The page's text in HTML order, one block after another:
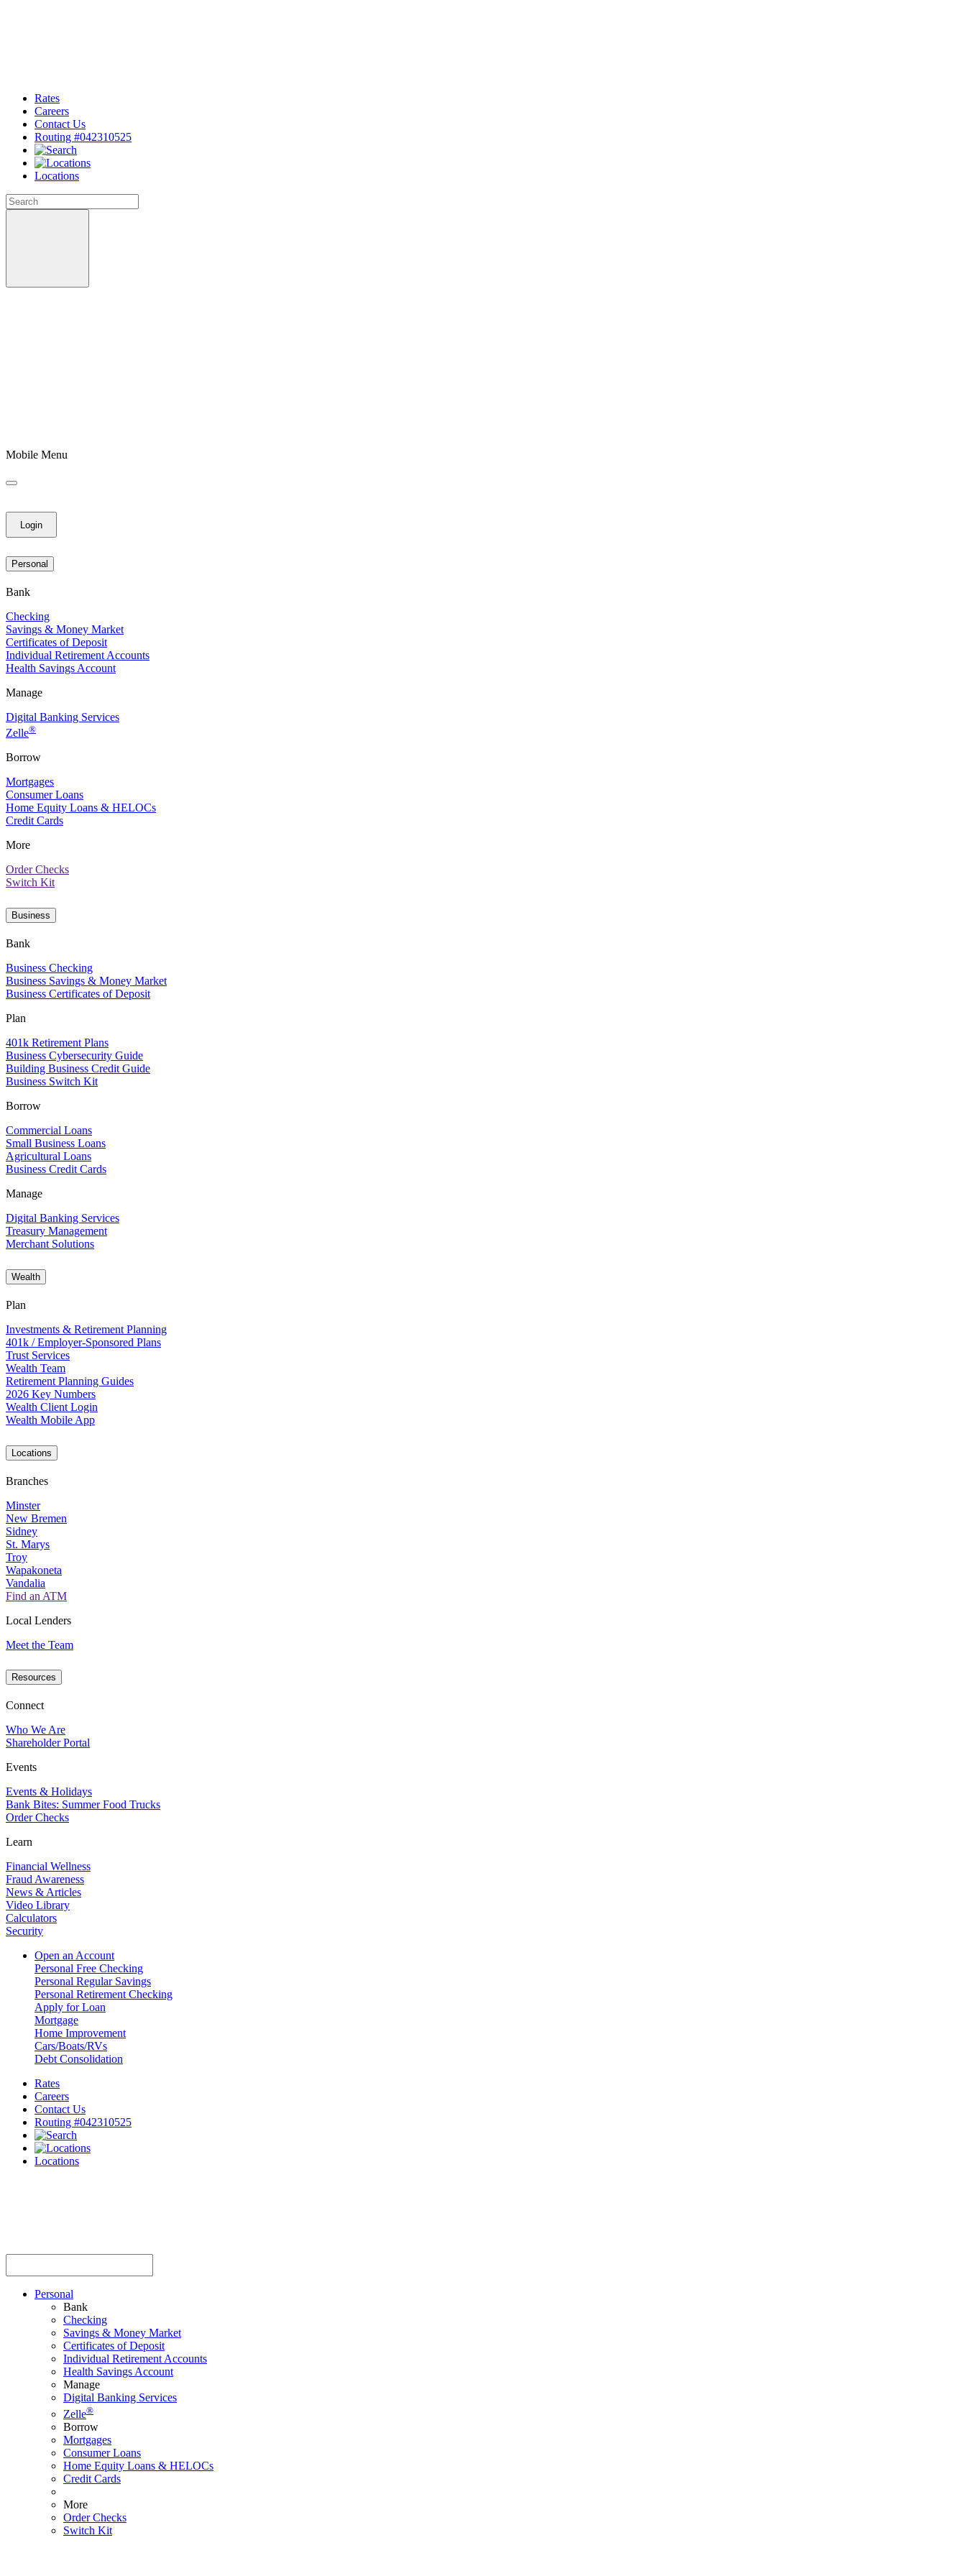
Rates
Careers
Contact Us
Routing #042310525
Locations
Mobile Menu
Login
Personal
Bank
Checking
Savings & Money Market
Certificates of Deposit
Individual Retirement Accounts
Health Savings Account
Manage
Digital Banking Services
Zelle®
Borrow
Mortgages
Consumer Loans
Home Equity Loans & HELOCs
Credit Cards
More
Order Checks
Switch Kit
Business
Bank
Business Checking
Business Savings & Money Market
Business Certificates of Deposit
Plan
401k Retirement Plans
Business Cybersecurity Guide
Building Business Credit Guide
Business Switch Kit
Borrow
Commercial Loans
Small Business Loans
Agricultural Loans
Business Credit Cards
Manage
Digital Banking Services
Treasury Management
Merchant Solutions
Wealth
Plan
Investments & Retirement Planning
401k / Employer-Sponsored Plans
Trust Services
Wealth Team
Retirement Planning Guides
2026 Key Numbers
Wealth Client Login
Wealth Mobile App
Locations
Branches
Minster
New Bremen
Sidney
St. Marys
Troy
Wapakoneta
Vandalia
Find an ATM
Local Lenders
Meet the Team
Resources
Connect
Who We Are
Shareholder Portal
Events
Events & Holidays
Bank Bites: Summer Food Trucks
Order Checks
Learn
Financial Wellness
Fraud Awareness
News & Articles
Video Library
Calculators
Security
Open an Account
Personal Free Checking
Personal Regular Savings
Personal Retirement Checking
Apply for Loan
Mortgage
Home Improvement
Cars/Boats/RVs
Debt Consolidation
Rates
Careers
Contact Us
Routing #042310525
Locations
Personal
Bank
Checking
Savings & Money Market
Certificates of Deposit
Individual Retirement Accounts
Health Savings Account
Manage
Digital Banking Services
Zelle®
Borrow
Mortgages
Consumer Loans
Home Equity Loans & HELOCs
Credit Cards
More
Order Checks
Switch Kit